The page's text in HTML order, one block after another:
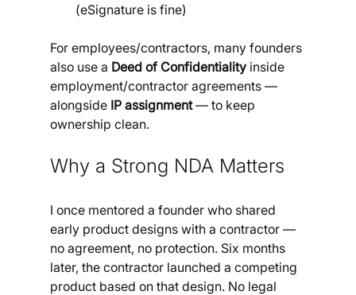
(eSignature is fine)
For employees/contractors, many founders
also use a Deed of Confidentiality inside
employment/contractor agreements —
alongside IP assignment — to keep
ownership clean.
Why a Strong NDA Matters
I once mentored a founder who shared
early product designs with a contractor —
no agreement, no protection. Six months
later, the contractor launched a competing
product based on that design. No legal